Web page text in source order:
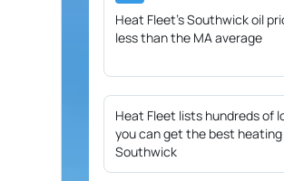
Heat Fleet's Southwick oil
less than the MA average
Heat Fleet lists hundreds of
you can get the best
Southwick